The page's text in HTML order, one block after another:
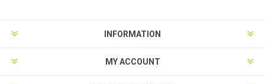
INFORMATION
MY ACCOUNT